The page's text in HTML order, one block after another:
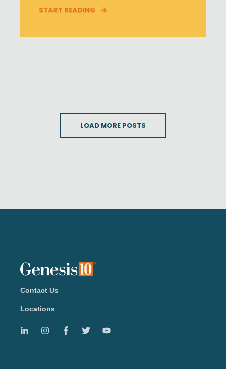
START READING
LOAD MORE POSTS
Contact Us
Locations